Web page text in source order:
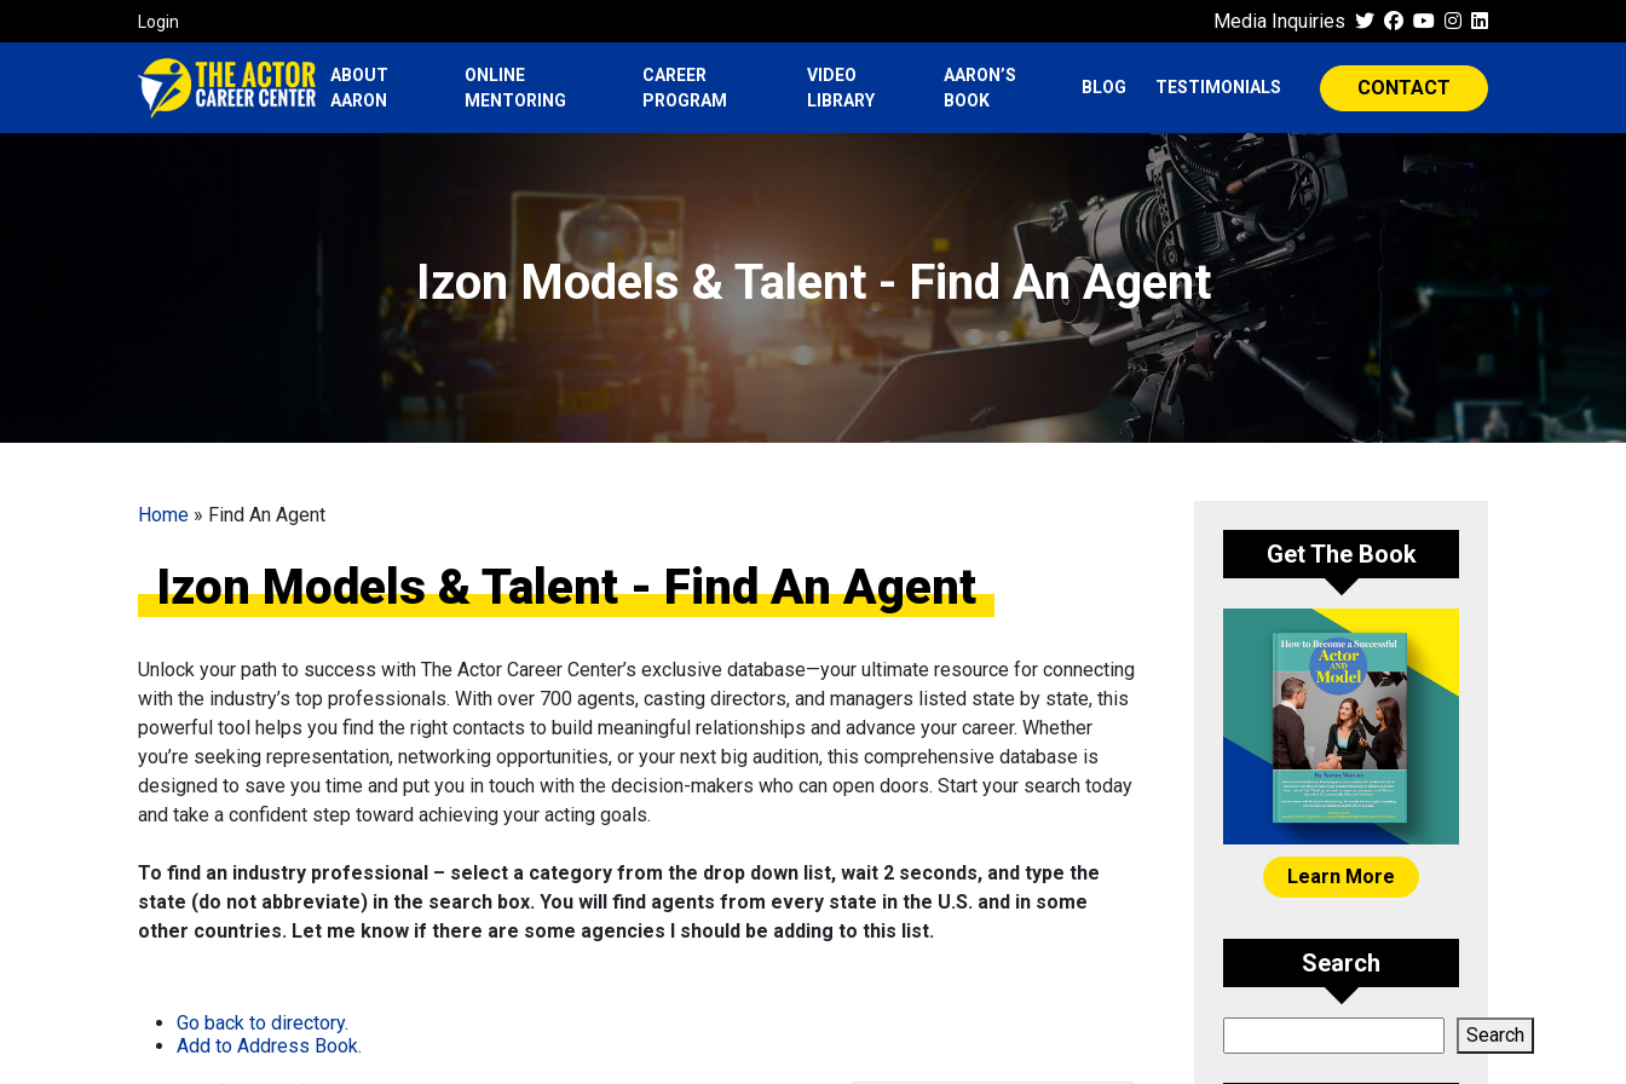
Login Media Inquiries
ABOUT
AARON
ONLINE
MENTORING
CAREER
PROGRAM
VIDEO
LIBRARY
AARON’S
BOOK
BLOG TESTIMONIALS CONTACT
Izon Models & Talent - Find An Agent
Home » Find An Agent
Izon Models & Talent - Find An Agent
Unlock your path to success with The Actor Career Center’s exclusive database—your ultimate resource for connecting
with the industry’s top professionals. With over 700 agents, casting directors, and managers listed state by state, this
powerful tool helps you find the right contacts to build meaningful relationships and advance your career. Whether
you’re seeking representation, networking opportunities, or your next big audition, this comprehensive database is
designed to save you time and put you in touch with the decision-makers who can open doors. Start your search today
and take a confident step toward achieving your acting goals.
To find an industry professional – select a category from the drop down list, wait 2 seconds, and type the
state (do not abbreviate) in the search box. You will find agents from every state in the U.S. and in some
other countries. Let me know if there are some agencies I should be adding to this list.
Go back to directory.
Add to Address Book.
Get The Book
Learn More
Search
Search